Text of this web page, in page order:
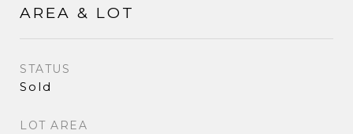
AREA & LOT
STATUS
Sold
LOT AREA